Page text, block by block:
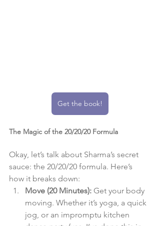
Get the book!
The Magic of the 20/20/20 Formula
Okay, let’s talk about Sharma’s secret
sauce: the 20/20/20 formula. Here’s
how it breaks down:
Move (20 Minutes): Get your body
moving. Whether it’s yoga, a quick
jog, or an impromptu kitchen